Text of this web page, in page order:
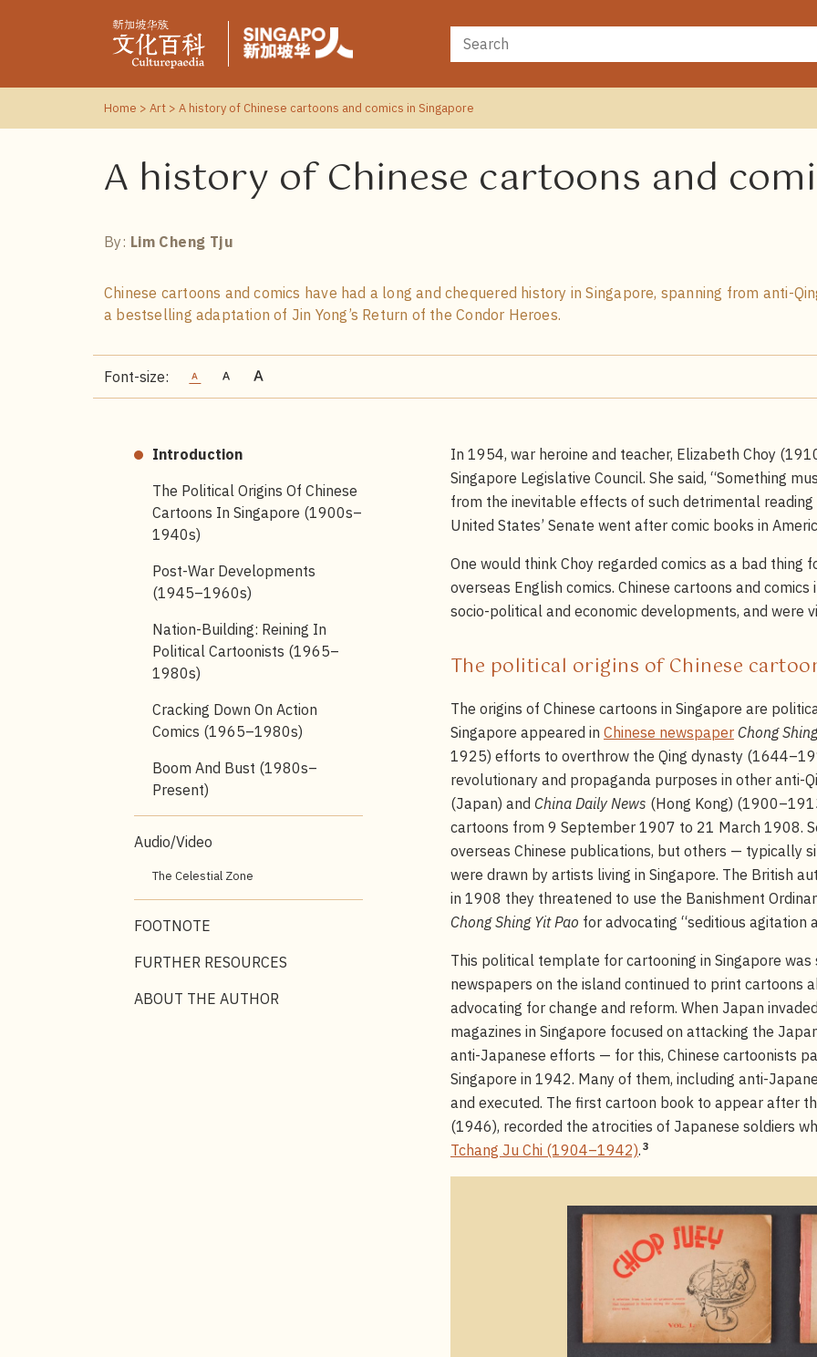
Home > Art > A history of Chinese cartoons and comics in Singapore
A history of Chinese cartoons and
By: Lim Cheng Tju
Chinese cartoons and comics have had a long and chequered history in Singapore, spanning from anti-
a bestselling adaptation of Jin Yong’s Return of the Condor Heroes.
Font-size:
Introduction
The Political Origins Of Chinese
Cartoons In Singapore (1900s–
1940s)
Post-War Developments
(1945–1960s)
Nation-Building: Reining In
Political Cartoonists (1965–
1980s)
Cracking Down On Action
Comics (1965–1980s)
Boom And Bust (1980s–
Present)
Audio/Video
The Celestial Zone
FOOTNOTE
FURTHER RESOURCES
ABOUT THE AUTHOR
In 1954, war heroine and teacher, Elizabeth Choy
Singapore Legislative Council. She said, “Something
from the inevitable effects of such detrimental
United States’ Senate went after comic books in
One would think Choy regarded comics as a bad thing
overseas English comics. Chinese cartoons and
socio-political and economic developments, and were
The political origins of Chinese
The origins of Chinese cartoons in Singapore are
Singapore appeared in Chinese newspaper Chong
1925) efforts to overthrow the Qing dynasty
revolutionary and propaganda purposes in other anti-
(Japan) and China Daily News (Hong Kong)
cartoons from 9 September 1907 to 21 March 1908.
overseas Chinese publications, but others — typically
were drawn by artists living in Singapore. The British
in 1908 they threatened to use the Banishment
Chong Shing Yit Pao for advocating “seditious agitation
This political template for cartooning in Singapore
newspapers on the island continued to print cartoons
advocating for change and reform. When Japan
magazines in Singapore focused on attacking the
anti-Japanese efforts — for this, Chinese cartoonists
Singapore in 1942. Many of them, including anti-
and executed. The first cartoon book to appear after
(1946), recorded the atrocities of Japanese soldiers
Tchang Ju Chi (1904–1942). 3